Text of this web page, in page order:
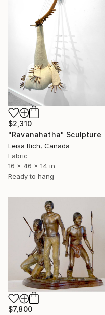
$2,310
"Ravanahatha" Sculpture
Leisa Rich, Canada
Fabric
16 x 46 x 14 in
Ready to hang
$7,800